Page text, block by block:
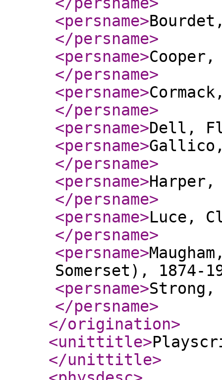
<persname>
</persname>
<persname>
</persname>
<persname>
</persname>
<persname>Dell,
<persname>
</persname>
<persname>Harper,
</persname>
<persname>Luce,
</persname>
<persname>
Somerset), 1874-
<persname>Strong,
</persname>
</origination>
<unittitle>
</unittitle>